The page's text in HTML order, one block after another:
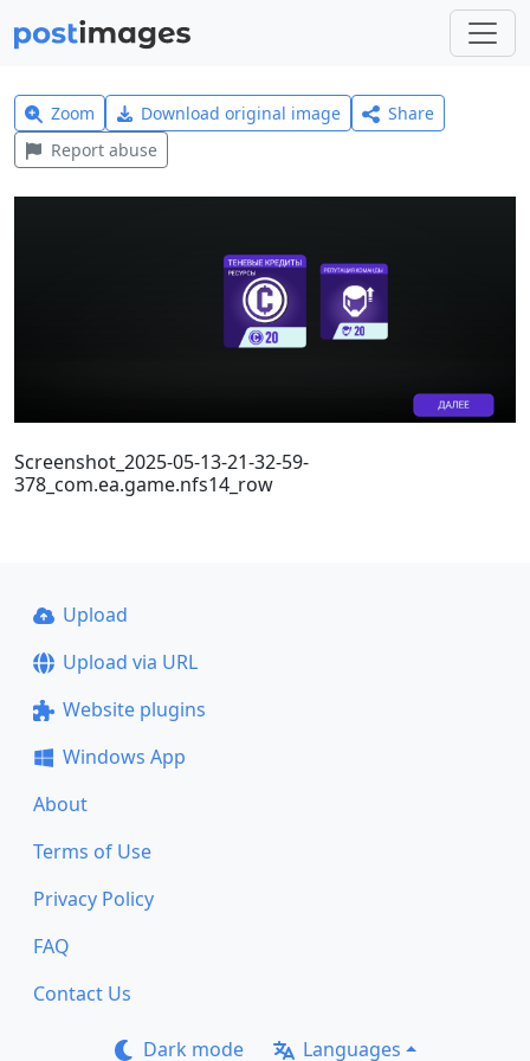
Zoom Download original image
Share
Report abuse
Screenshot_2025-05-13-21-32-59-
378_com.ea.game.nfs14_row
Upload
Upload via URL
Website plugins
Windows App
About
Terms of Use
Privacy Policy
FAQ
Contact Us
Dark mode Languages